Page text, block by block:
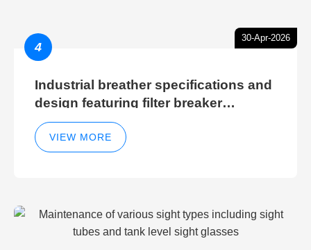
30-Apr-2026
4
Industrial breather specifications and
design featuring filter breaker
technology for hydraulic breather
cleaning efficiency
VIEW MORE